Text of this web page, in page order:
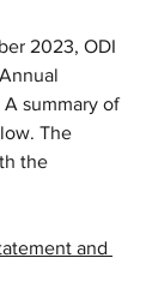
2023, ODI
A summary of
The
the
and